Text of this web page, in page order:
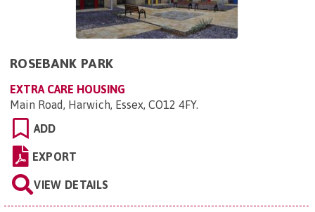
ROSEBANK PARK
EXTRA CARE HOUSING
Main Road, Harwich, Essex, CO12 4FY.
ADD
EXPORT
VIEW DETAILS